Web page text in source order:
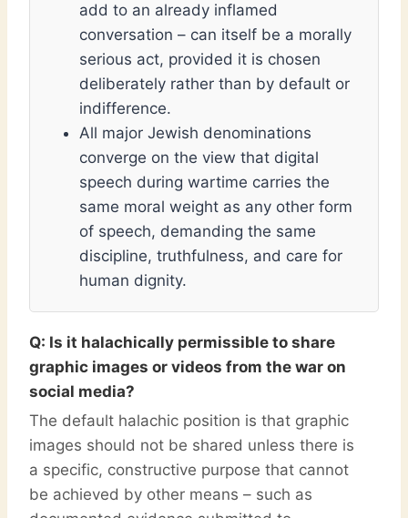
add to an already inflamed
conversation – can itself be a morally
serious act, provided it is chosen
deliberately rather than by default or
indifference.
All major Jewish denominations
converge on the view that digital
speech during wartime carries the
same moral weight as any other form
of speech, demanding the same
discipline, truthfulness, and care for
human dignity.
Q: Is it halachically permissible to share
graphic images or videos from the war on
social media?
The default halachic position is that graphic
images should not be shared unless there is
a specific, constructive purpose that cannot
be achieved by other means – such as